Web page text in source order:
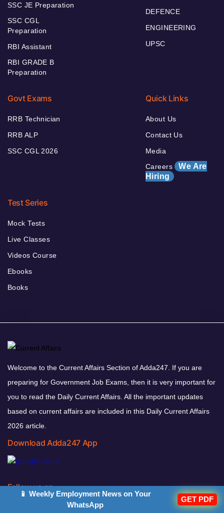
SSC JE Preparation
SSC CGL
Preparation
RBI Assistant
RBI GRADE B
Preparation
DEFENCE
ENGINEERING
UPSC
Govt Exams
RRB Technician
RRB ALP
SSC CGL 2026
Quick Links
About Us
Contact Us
Media
Careers We Are
Hiring
Test Series
Mock Tests
Live Classes
Videos Course
Ebooks
Books
Welcome to the Current Affairs Section of Adda247. If you are
preparing for Government Job Exams, then it is very important for
you to read the Daily Current Affairs. All the important updates
based on current affairs are included in this Daily Current Affairs
2026 article.
Download Adda247 App
Follow us on
📱 Weekly Employment News on Your
WhatsApp
GET PDF